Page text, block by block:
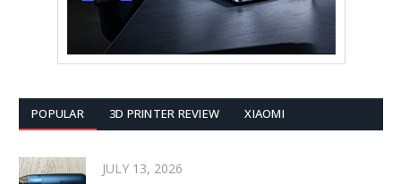
POPULAR 3D PRINTER REVIEW XIAOMI
JULY 13, 2026